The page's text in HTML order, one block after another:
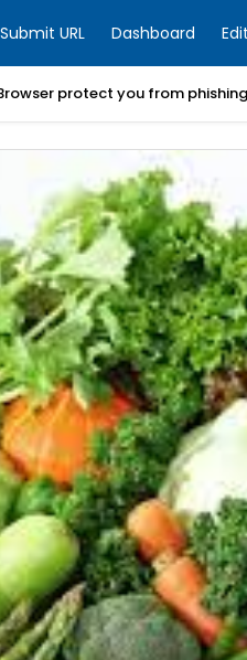
Submit URL Dashboard
protect you from